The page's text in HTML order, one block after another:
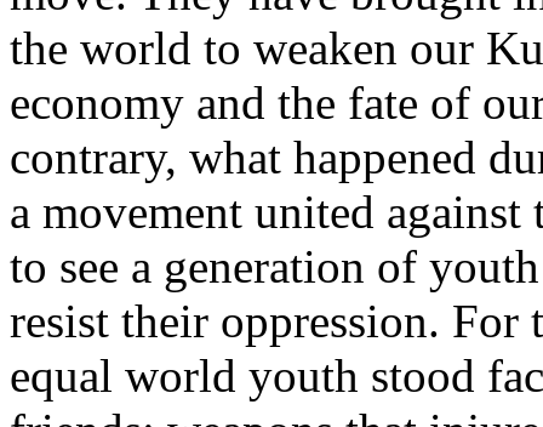
the world to weaken our
economy and the fate of
contrary, what happened
a movement united against
to see a generation of
resist their oppression. For
equal world youth stood